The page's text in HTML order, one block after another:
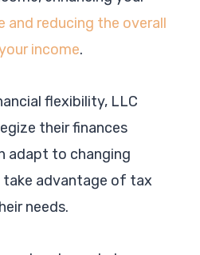
and reducing the overall
income.
flexibility, LLC
their finances
adapt to changing
take advantage of tax
needs.